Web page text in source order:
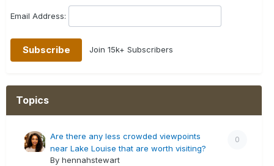
Email Address:
Join 15k+ Subscribers
Topics
0
Are there any less crowded viewpoints
near Lake Louise that are worth visiting?
By hennahstewart